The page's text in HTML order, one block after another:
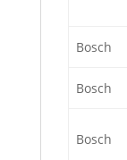
Bosch
Bosch
Bosch